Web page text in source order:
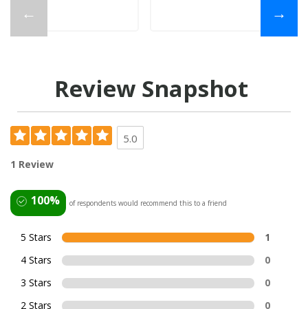
← →
Review Snapshot
5.0
1 Review
100% of respondents would recommend this to a friend
5 Stars
1
4 Stars
0
3 Stars
0
2 Stars
0